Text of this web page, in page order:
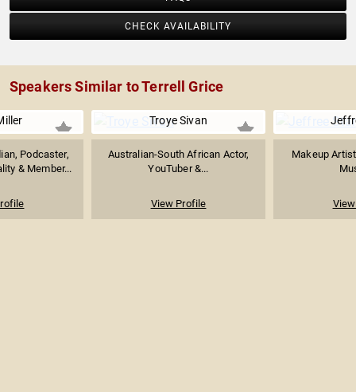
CHECK AVAILABILITY
Speakers Similar to Terrell Grice
Podcaster,
& Member...
Troye Sivan
Australian-South African Actor,
YouTuber &...
View Profile
Makeup